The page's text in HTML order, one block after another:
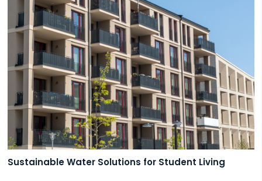
Sustainable Water Solutions for Student Living